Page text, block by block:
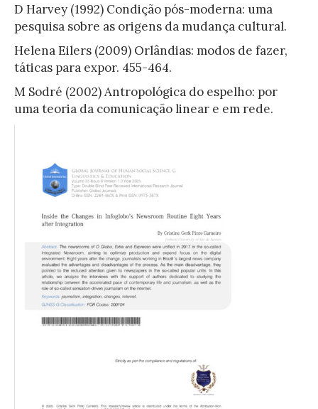
D Harvey (1992) Condição pós-moderna: uma
pesquisa sobre as origens da mudança cultural.
Helena Eilers (2009) Orlândias: modos de fazer,
táticas para expor. 455-464.
M Sodré (2002) Antropológica do espelho: por
uma teoria da comunicação linear e em rede.